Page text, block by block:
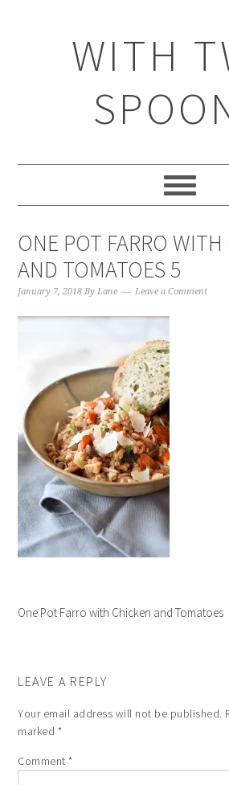
WITH
ONE POT FARRO
AND TOMATOES 5
January 7, 2018 ByLane Leave a Comment
One Pot Farro with Chicken and Tomatoes
LEAVE A REPLY
Your email address will not be published.
marked *
Comment*